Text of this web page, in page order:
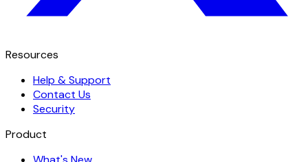
Resources
Help & Support
Contact Us
Security
Product